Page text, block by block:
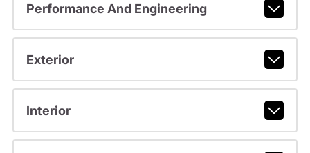
Performance And Engineering
Exterior
Interior